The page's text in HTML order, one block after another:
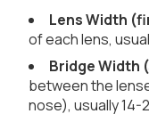
Lens Width
of each lens,
Bridge Width
between the
nose), usually 14-